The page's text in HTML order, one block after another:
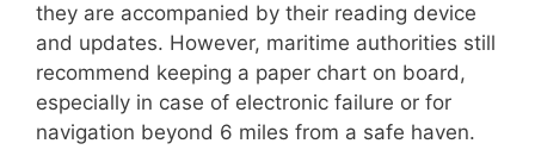
they are accompanied by their reading device
and updates. However, maritime authorities still
recommend keeping a paper chart on board,
especially in case of electronic failure or for
navigation beyond 6 miles from a safe haven.